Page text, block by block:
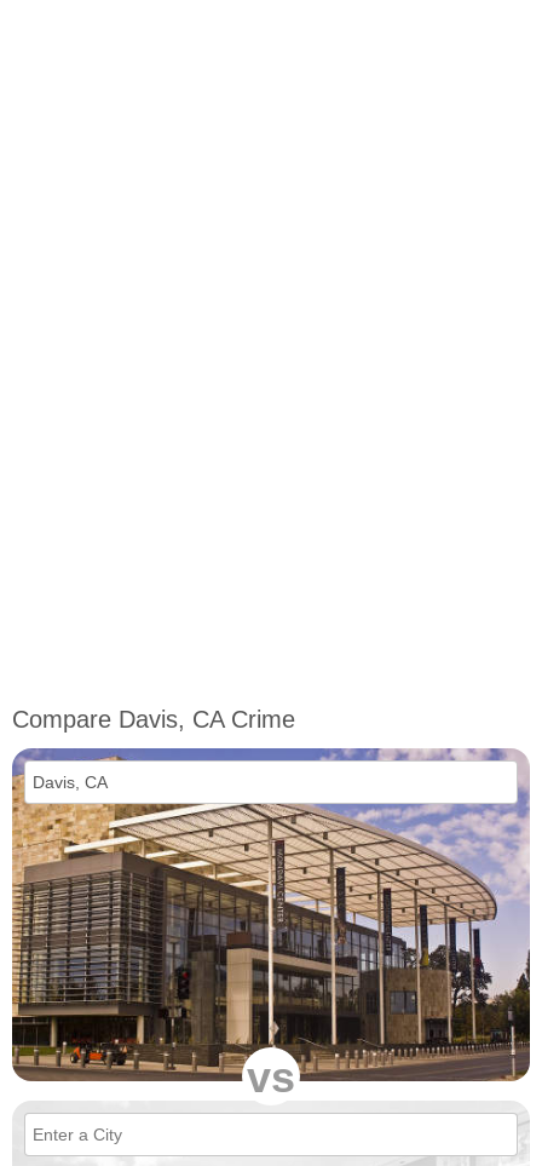
Compare Davis, CA Crime
vs